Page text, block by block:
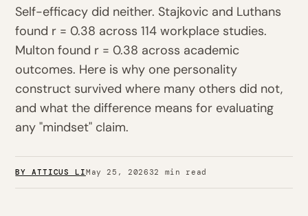
Self-efficacy did neither. Stajkovic and Luthans
found r = 0.38 across 114 workplace studies.
Multon found r = 0.38 across academic
outcomes. Here is why one personality
construct survived where many others did not,
and what the difference means for evaluating
any "mindset" claim.
BY ATTICUS LIMay 25, 202632 min read